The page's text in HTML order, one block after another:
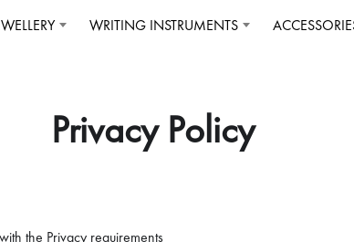
WRITING INSTRUMENTS
Privacy Policy
the Privacy requirements